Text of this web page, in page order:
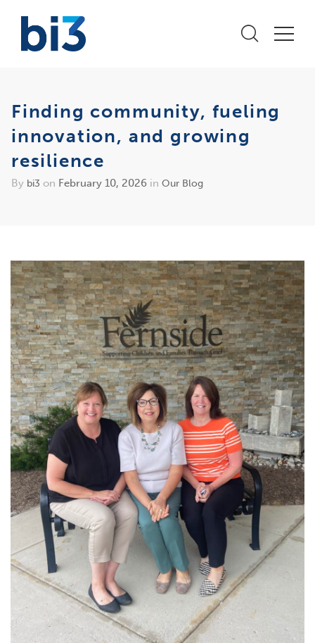
Finding community, fueling
innovation, and growing
resilience
By bi3 on February 10, 2026 in Our Blog